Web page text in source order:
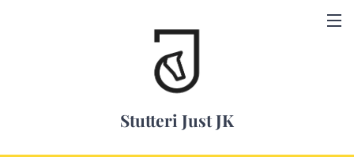
Stutteri Just JK